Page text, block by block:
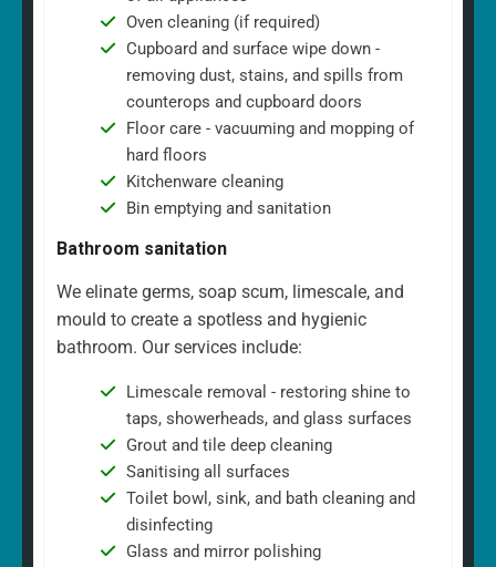
Oven cleaning (if required)
Cupboard and surface wipe down -
removing dust, stains, and spills from
counterops and cupboard doors
Floor care - vacuuming and mopping of
hard floors
Kitchenware cleaning
Bin emptying and sanitation
Bathroom sanitation
We elinate germs, soap scum, limescale, and
mould to create a spotless and hygienic
bathroom. Our services include:
Limescale removal - restoring shine to
taps, showerheads, and glass surfaces
Grout and tile deep cleaning
Sanitising all surfaces
Toilet bowl, sink, and bath cleaning and
disinfecting
Glass and mirror polishing